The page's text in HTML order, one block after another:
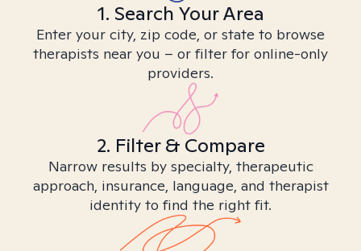
1. Search Your Area
Enter your city, zip code, or state to browse
therapists near you – or filter for online-only
providers.
2. Filter & Compare
Narrow results by specialty, therapeutic
approach, insurance, language, and therapist
identity to find the right fit.